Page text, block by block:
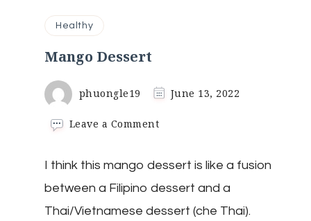
Healthy
Mango Dessert
phuongle19 June 13, 2022
Leave a Commenton
I think this mango dessert is like a fusion
between a Filipino dessert and a
Thai/Vietnamese dessert (che Thai).